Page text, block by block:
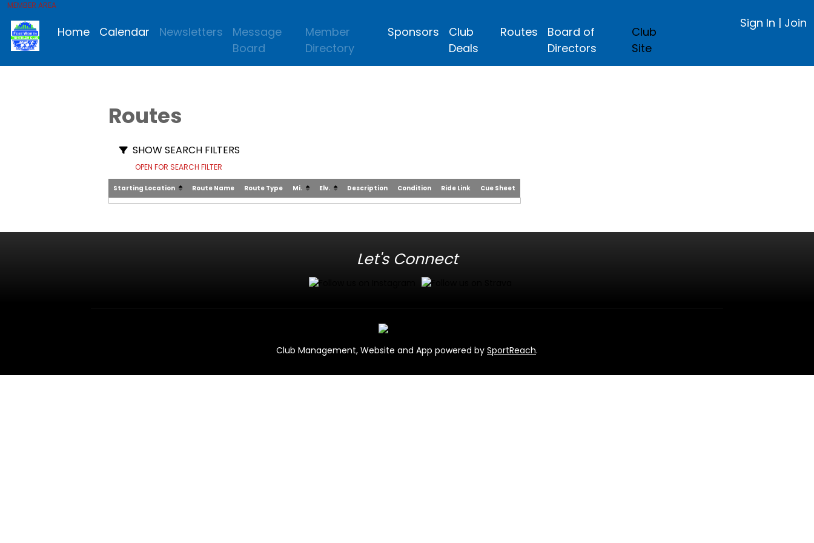
MEMBER AREA
Home Calendar Newsletters
Message
Board
Member
Directory
Sponsors
Club
Deals
Routes
Board of
Directors
Club
Site
Sign In | Join
Routes
SHOW SEARCH FILTERS
OPEN FOR SEARCH FILTER
Starting Location Route Name Route Type Mi. Elv. Description Condition Ride Link Cue Sheet
Let's Connect
Club Management, Website and App powered by SportReach.